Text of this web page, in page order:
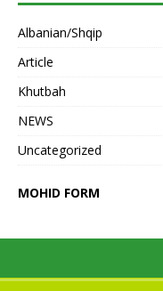
Albanian/Shqip
Article
Khutbah
NEWS
Uncategorized
MOHID FORM